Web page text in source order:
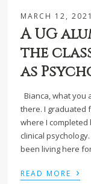
MARCH 12, 2021
A UG
the
as
Bianca, what you
there. I graduated
where I completed
clinical
been living here
READ MORE ›